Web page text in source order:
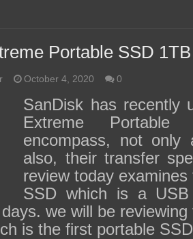
Portable SSD
October 4, 2020 0
SanDisk has recently
Extreme
encompass, not only
also, their transfer
review today
SSD which is a
we will be
is the first portable